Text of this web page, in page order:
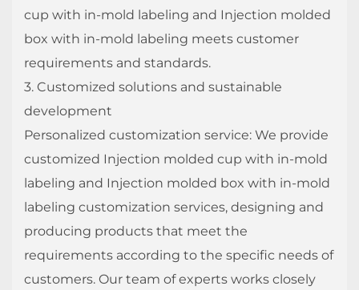
cup with in-mold labeling and Injection molded
box with in-mold labeling meets customer
requirements and standards.
3. Customized solutions and sustainable
development
Personalized customization service: We provide
customized Injection molded cup with in-mold
labeling and Injection molded box with in-mold
labeling customization services, designing and
producing products that meet the
requirements according to the specific needs of
customers. Our team of experts works closely